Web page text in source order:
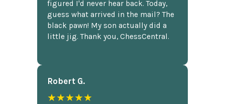
figured I'd never hear back. Today,
guess what arrived in the mail? The
black pawn! My son actually did a
little jig. Thank you, ChessCentral.
Robert G.
★★★★★